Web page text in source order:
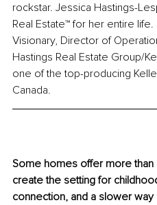
rockstar. Jessica Hastings-
Real Estate™ for her entire
Visionary, Director of
Hastings Real Estate Group/
one of the top-producing
Canada.
Some homes offer more
create the setting for
connection, and a slower way